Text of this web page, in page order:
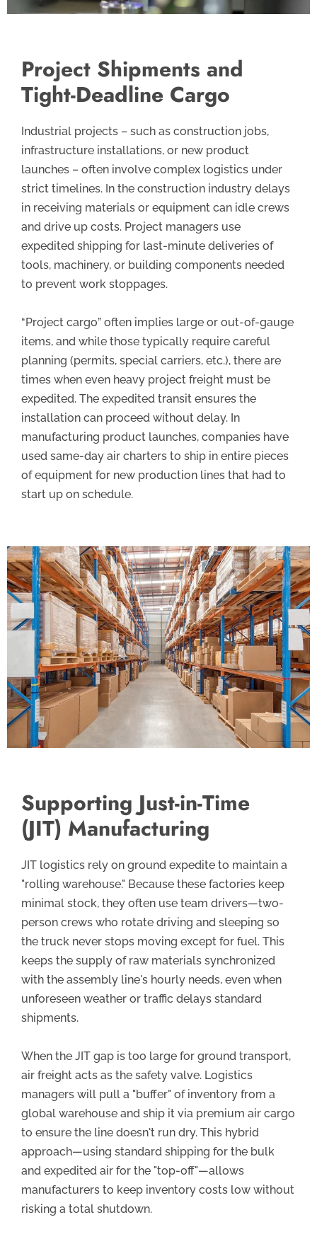
Project Shipments and
Tight-Deadline Cargo
Industrial projects – such as construction jobs,
infrastructure installations, or new product
launches – often involve complex logistics under
strict timelines. In the construction industry delays
in receiving materials or equipment can idle crews
and drive up costs. Project managers use
expedited shipping for last-minute deliveries of
tools, machinery, or building components needed
to prevent work stoppages.
“Project cargo” often implies large or out-of-gauge
items, and while those typically require careful
planning (permits, special carriers, etc.), there are
times when even heavy project freight must be
expedited. The expedited transit ensures the
installation can proceed without delay. In
manufacturing product launches, companies have
used same-day air charters to ship in entire pieces
of equipment for new production lines that had to
start up on schedule.
Supporting Just-in-Time
(JIT) Manufacturing
JIT logistics rely on ground expedite to maintain a
"rolling warehouse." Because these factories keep
minimal stock, they often use team drivers—two-
person crews who rotate driving and sleeping so
the truck never stops moving except for fuel. This
keeps the supply of raw materials synchronized
with the assembly line's hourly needs, even when
unforeseen weather or traffic delays standard
shipments.
When the JIT gap is too large for ground transport,
air freight acts as the safety valve. Logistics
managers will pull a "buffer" of inventory from a
global warehouse and ship it via premium air cargo
to ensure the line doesn't run dry. This hybrid
approach—using standard shipping for the bulk
and expedited air for the "top-off"—allows
manufacturers to keep inventory costs low without
risking a total shutdown.